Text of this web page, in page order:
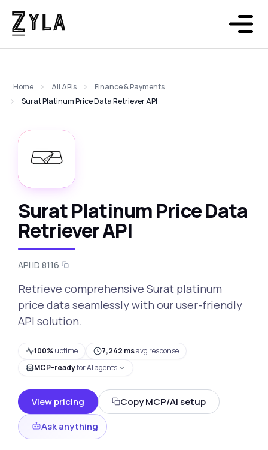
Home All APIs
Finance & Payments
Surat Platinum Price Data Retriever API
Surat Platinum Price Data
Retriever API
API ID 8116
Retrieve comprehensive Surat platinum
price data seamlessly with our user-friendly
API solution.
100%uptime 7,242 msavg response
MCP-readyfor AI agents
View pricing
Copy MCP/AI setup
Ask anything